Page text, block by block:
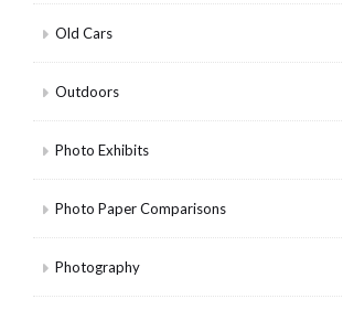
Old Cars
Outdoors
Photo Exhibits
Photo Paper Comparisons
Photography